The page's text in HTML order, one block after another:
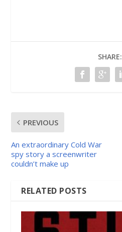
SHARE:
PREVIOUS
An extraordinary Cold War
spy story a screenwriter
couldn’t make up
RELATED POSTS